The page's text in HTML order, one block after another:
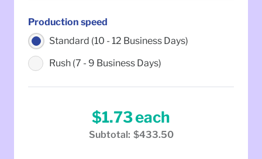
Production speed
Standard (10 - 12 Business Days)
Rush (7 - 9 Business Days)
$1.73each
Subtotal: $433.50